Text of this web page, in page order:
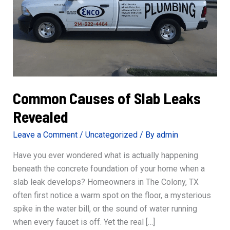
Common Causes of Slab Leaks
Revealed
Leave a Comment / Uncategorized/ By admin
Have you ever wondered what is actually happening
beneath the concrete foundation of your home when a
slab leak develops? Homeowners in The Colony, TX
often first notice a warm spot on the floor, a mysterious
spike in the water bill, or the sound of water running
when every faucet is off. Yet the real […]